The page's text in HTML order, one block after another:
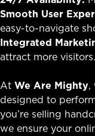
Smooth User
easy-to-navigate
Integrated
attract more visitors.
At We Are Mighty,
designed to
you’re selling
we ensure your